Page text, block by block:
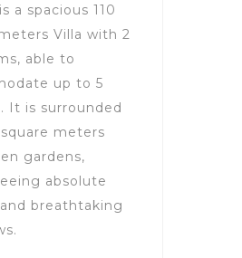
a spacious 110
Villa with 2
able to
up to 5
It is surrounded
meters
gardens,
absolute
breathtaking